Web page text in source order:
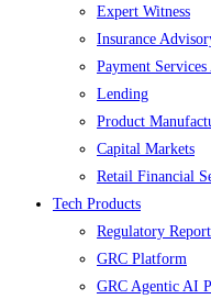
Expert Witness
Insurance
Payment
Lending
Product
Capital Markets
Retail Financial
Tech Products
Regulatory
GRC Platform
GRC Agentic AI